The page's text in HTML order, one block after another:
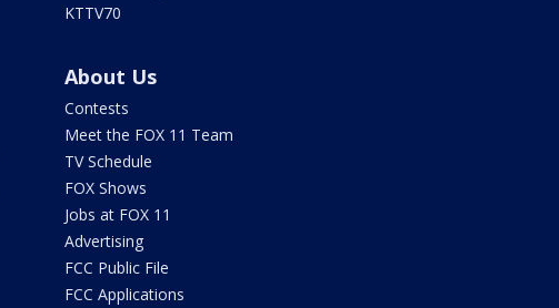
KTTV70
About Us
Contests
Meet the FOX 11 Team
TV Schedule
FOX Shows
Jobs at FOX 11
Advertising
FCC Public File
FCC Applications